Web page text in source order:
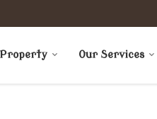
Our Services